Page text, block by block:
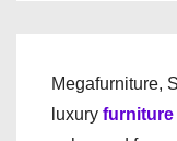
Megafurniture,
luxury furniture